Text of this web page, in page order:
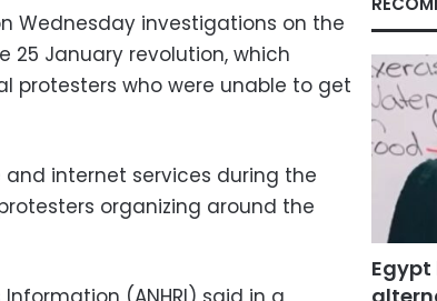
Wednesday investigations on the
January revolution, which
protesters who were unable to get
internet services during the
organizing around the